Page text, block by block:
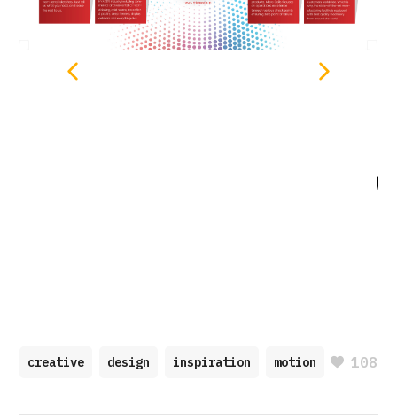
creative design inspiration motion 108